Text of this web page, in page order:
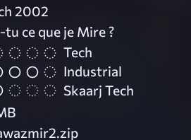
2002
tu ce que je Mire ?
Tech
Industrial
Skaarj Tech